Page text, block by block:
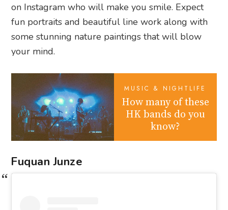
on Instagram who will make you smile. Expect
fun portraits and beautiful line work along with
some stunning nature paintings that will blow
your mind.
MUSIC & NIGHTLIFE
How many of these
HK bands do you
know?
Fuquan Junze